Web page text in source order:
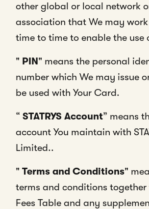
other global or local network
association that We may
time to time to enable the use
" PIN" means the personal
number which We may issue
be used with Your Card.
“ STATRYS Account” means
account You maintain with
Limited..
" Terms and Conditions"
terms and conditions
Fees Table and any